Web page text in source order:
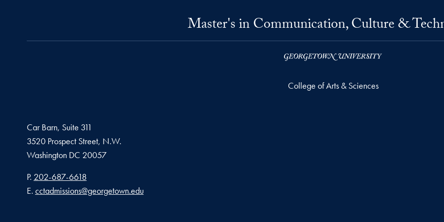
Master's in Communication, Culture &
College of Arts & Sciences
Car Barn, Suite 311
3520 Prospect Street, N.W.
Washington DC 20057
Phone number
P. 202-687-6618
Email address
E. cctadmissions@georgetown.edu